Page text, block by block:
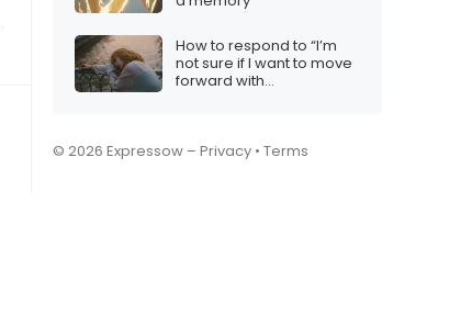
How to respond to “I’m
not sure if I want to move
forward with
© 2026 Expressow – Privacy • Terms